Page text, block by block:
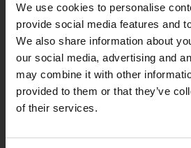
We use cookies to personalise
provide social media features and
We also share information about
our social media, advertising and
may combine it with other
provided to them or that they’ve
of their services.
Our mission is to provide
healthcare services.